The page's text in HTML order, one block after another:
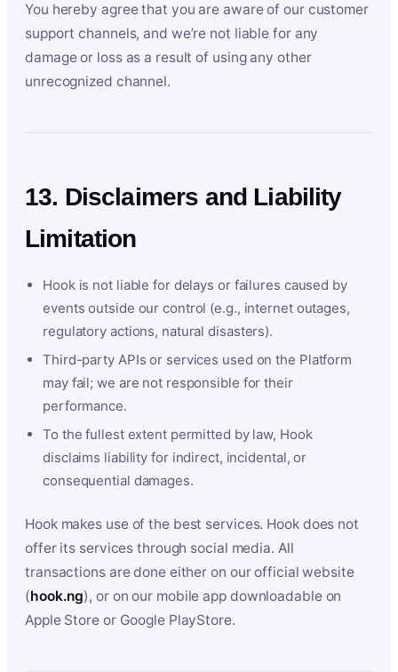
You hereby agree that you are aware of our customer
support channels, and we’re not liable for any
damage or loss as a result of using any other
unrecognized channel.
13. Disclaimers and Liability
Limitation
Hook is not liable for delays or failures caused by
events outside our control (e.g., internet outages,
regulatory actions, natural disasters).
Third-party APIs or services used on the Platform
may fail; we are not responsible for their
performance.
To the fullest extent permitted by law, Hook
disclaims liability for indirect, incidental, or
consequential damages.
Hook makes use of the best services. Hook does not
offer its services through social media. All
transactions are done either on our official website
(hook.ng), or on our mobile app downloadable on
Apple Store or Google PlayStore.